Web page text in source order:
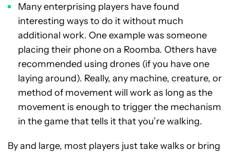
Many enterprising players have found
interesting ways to do it without much
additional work. One example was someone
placing their phone on a Roomba. Others have
recommended using drones (if you have one
laying around). Really, any machine, creature, or
method of movement will work as long as the
movement is enough to trigger the mechanism
in the game that tells it that you’re walking.
By and large, most players just take walks or bring